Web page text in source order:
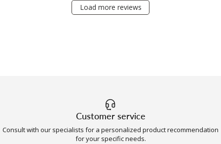
Load more reviews
Customer service
Consult with our specialists for a personalized product recommendation
for your specific needs.